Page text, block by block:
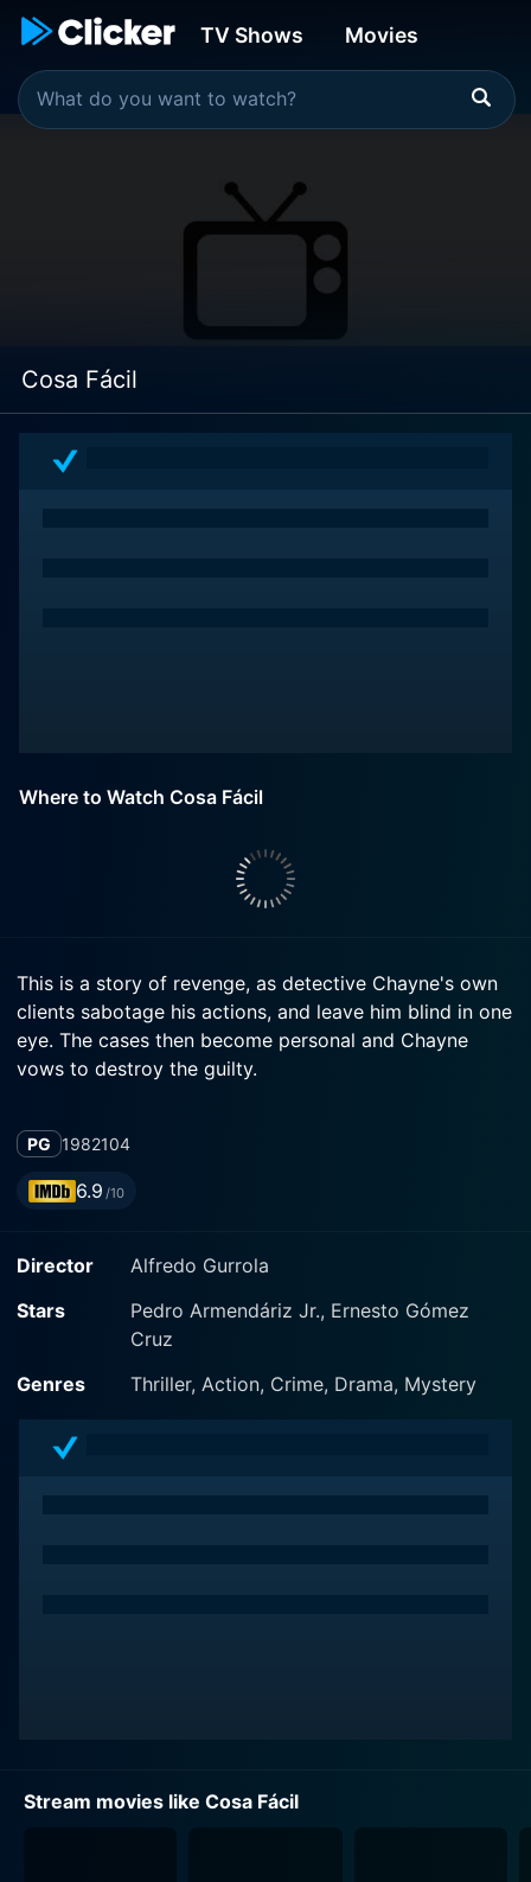
TV Shows Movies
Cosa Fácil
Where to Watch Cosa Fácil
This is a story of revenge, as detective Chayne's own
clients sabotage his actions, and leave him blind in one
eye. The cases then become personal and Chayne
vows to destroy the guilty.
PG 1982104
6.9 /10
Director
Alfredo Gurrola
Stars
Pedro Armendáriz Jr., Ernesto Gómez
Cruz
Genres
Thriller, Action, Crime, Drama, Mystery
Stream movies like Cosa Fácil